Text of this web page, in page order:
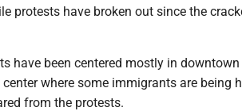
protests have broken out since the
have been centered mostly in
where some immigrants are being
from the protests.